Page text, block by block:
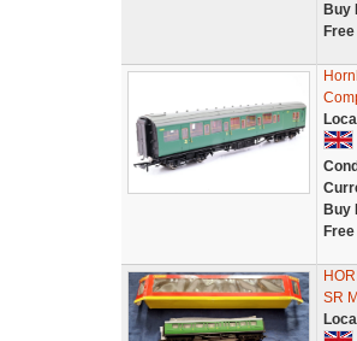
Buy
Buy
SR